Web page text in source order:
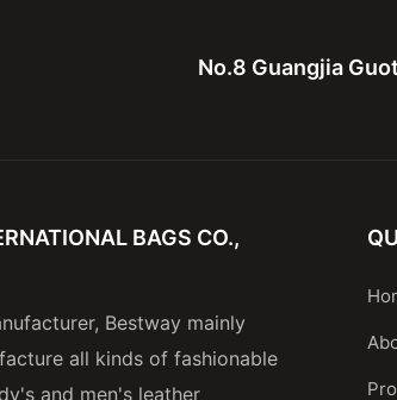
No.8 Guangjia
BAGS CO.,
Bestway mainly
all kinds of fashionable
and men's leather